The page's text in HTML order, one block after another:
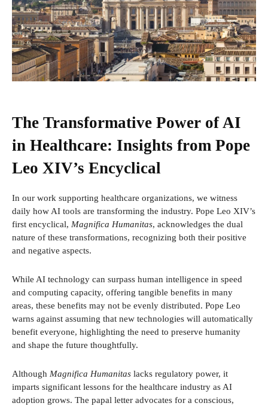
The Transformative Power of AI
in Healthcare: Insights from Pope
Leo XIV’s Encyclical
In our work supporting healthcare organizations, we witness
daily how AI tools are transforming the industry. Pope Leo XIV’s
first encyclical, Magnifica Humanitas, acknowledges the dual
nature of these transformations, recognizing both their positive
and negative aspects.
While AI technology can surpass human intelligence in speed
and computing capacity, offering tangible benefits in many
areas, these benefits may not be evenly distributed. Pope Leo
warns against assuming that new technologies will automatically
benefit everyone, highlighting the need to preserve humanity
and shape the future thoughtfully.
Although Magnifica Humanitas lacks regulatory power, it
imparts significant lessons for the healthcare industry as AI
adoption grows. The papal letter advocates for a conscious,